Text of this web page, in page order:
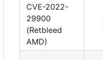
CVE-2022-
29900
(Retbleed
AMD)